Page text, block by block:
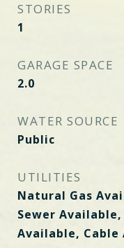
STORIES
1
GARAGE SPACE
2.0
WATER SOURCE
Public
UTILITIES
Natural Gas
Sewer
Available, Cable